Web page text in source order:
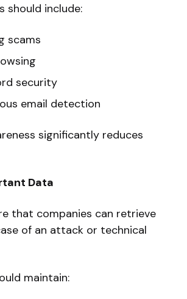
should include:
scams
security
email detection
significantly reduces
Data
that companies can retrieve
of an attack or technical
maintain: